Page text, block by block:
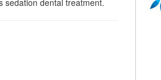
sedation dental treatment.